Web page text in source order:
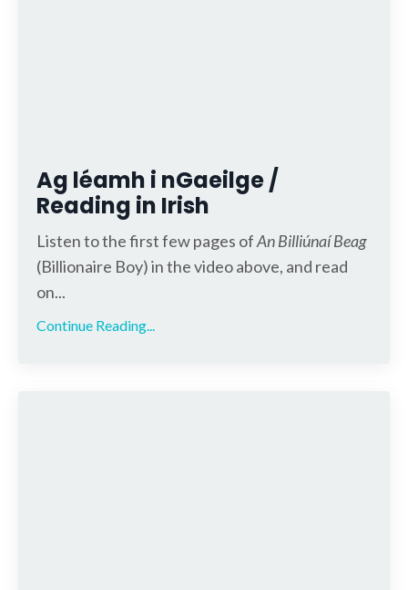
Ag léamh i nGaeilge /
Reading in Irish
Listen to the first few pages ofAn Billiúnaí Beag
(Billionaire Boy) in the video above, and read
on...
Continue Reading...